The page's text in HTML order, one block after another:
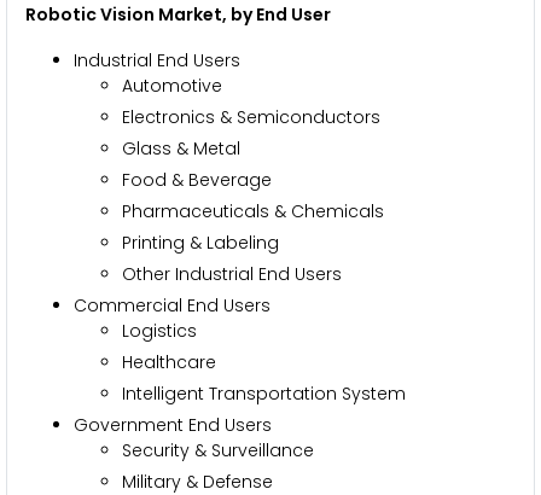
Robotic Vision Market, by End User
Industrial End Users
Automotive
Electronics & Semiconductors
Glass & Metal
Food & Beverage
Pharmaceuticals & Chemicals
Printing & Labeling
Other Industrial End Users
Commercial End Users
Logistics
Healthcare
Intelligent Transportation System
Government End Users
Security & Surveillance
Military & Defense